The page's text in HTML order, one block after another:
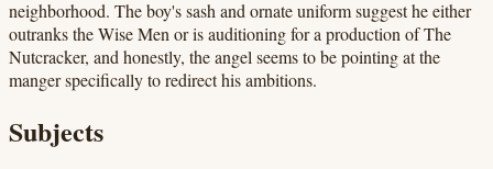
neighborhood. The boy's sash and ornate uniform suggest he either
outranks the Wise Men or is auditioning for a production of The
Nutcracker, and honestly, the angel seems to be pointing at the
manger specifically to redirect his ambitions.
Subjects